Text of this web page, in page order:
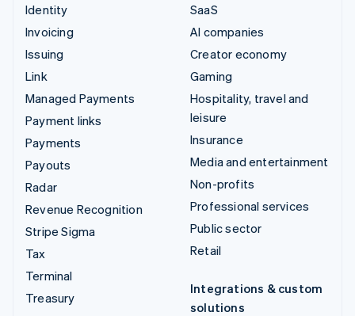
Identity
Invoicing
Issuing
Link
Managed Payments
Payment links
Payments
Payouts
Radar
Revenue Recognition
Stripe Sigma
Tax
Terminal
Treasury
SaaS
AI companies
Creator economy
Gaming
Hospitality, travel and
leisure
Insurance
Media and entertainment
Non-profits
Professional services
Public sector
Retail
Integrations & custom
solutions